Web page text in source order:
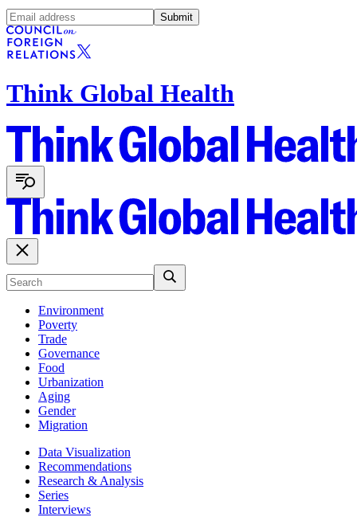
Submit
Think Global Health
Environment
Poverty
Trade
Governance
Food
Urbanization
Aging
Gender
Migration
Data Visualization
Recommendations
Research & Analysis
Series
Interviews